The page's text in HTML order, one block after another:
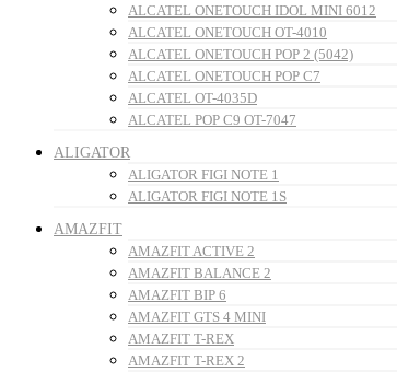
ALCATEL ONETOUCH IDOL MINI 6012
ALCATEL ONETOUCH OT-4010
ALCATEL ONETOUCH POP 2 (5042)
ALCATEL ONETOUCH POP C7
ALCATEL OT-4035D
ALCATEL POP C9 OT-7047
ALIGATOR
ALIGATOR FIGI NOTE 1
ALIGATOR FIGI NOTE 1S
AMAZFIT
AMAZFIT ACTIVE 2
AMAZFIT BALANCE 2
AMAZFIT BIP 6
AMAZFIT GTS 4 MINI
AMAZFIT T-REX
AMAZFIT T-REX 2